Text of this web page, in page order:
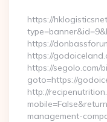
https://
https://
https://
https://segolo.com/
goto=https://
http://
management-